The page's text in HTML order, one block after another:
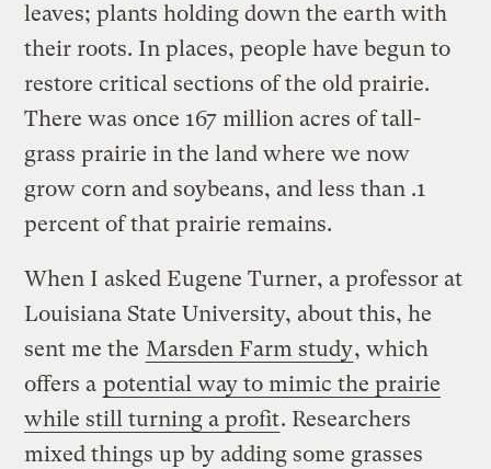
leaves; plants holding down the earth with
their roots. In places, people have begun to
restore critical sections of the old prairie.
There was once 167 million acres of tall-
grass prairie in the land where we now
grow corn and soybeans, and less than .1
percent of that prairie remains.
When I asked Eugene Turner, a professor at
Louisiana State University, about this, he
sent me the Marsden Farm study, which
offers a potential way to mimic the prairie
while still turning a profit. Researchers
mixed things up by adding some grasses